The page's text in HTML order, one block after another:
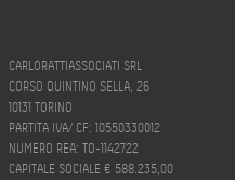
CARLORATTIASSOCIATI SRL
CORSO QUINTINO SELLA, 26
10131 TORINO
PARTITA IVA/ CF: 10550330012
NUMERO REA: TO-1142722
CAPITALE SOCIALE € 588.235,00